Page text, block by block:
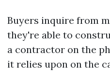
Buyers inquire from
they're able to
a contractor on the
it relies upon on the